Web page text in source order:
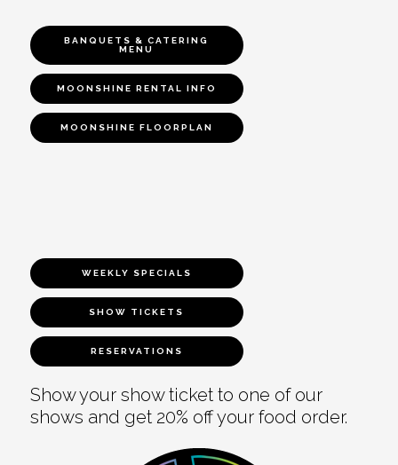
BANQUETS & CATERING
MENU
MOONSHINE RENTAL INFO
MOONSHINE FLOORPLAN
WEEKLY SPECIALS
SHOW TICKETS
RESERVATIONS
Show your show ticket to one of our
shows and get 20% off your food order.